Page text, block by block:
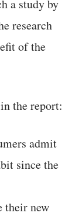
a study by
research
of the
the report:
admit
since the
their new